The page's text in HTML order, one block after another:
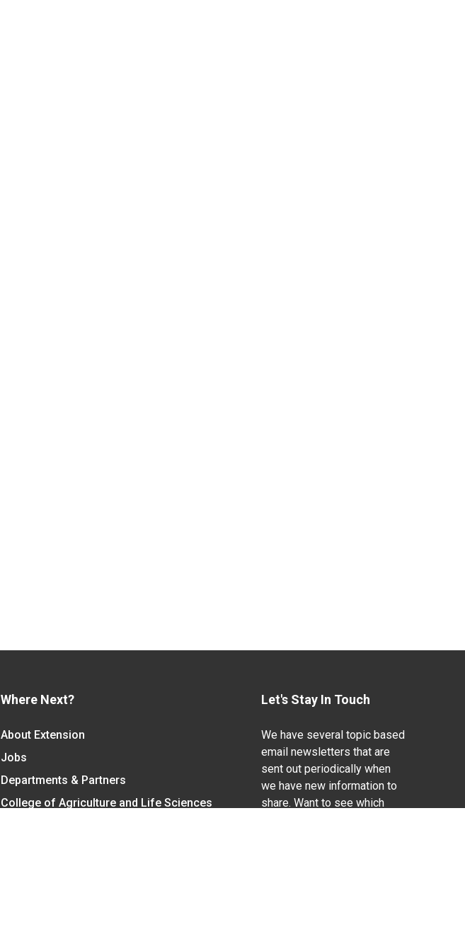
Where Next?
About Extension
Jobs
Departments & Partners
College of Agriculture and Life Sciences
Let's Stay In Touch
We have several topic based
email newsletters that are
sent out periodically when
we have new information to
share. Want to see which